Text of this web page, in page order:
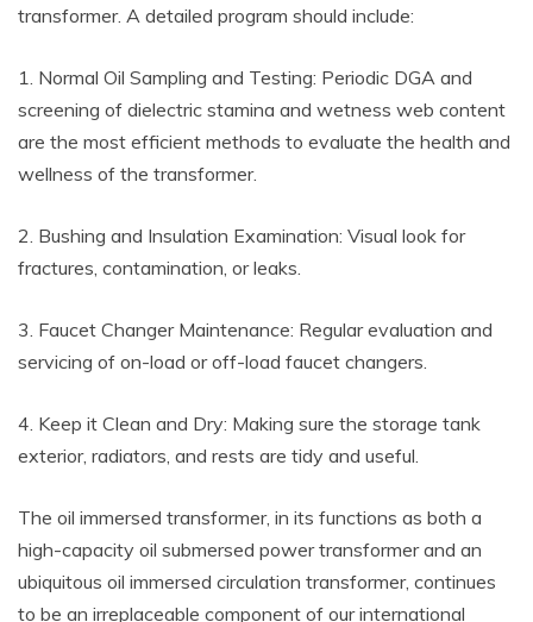
transformer. A detailed program should include:
1. Normal Oil Sampling and Testing: Periodic DGA and
screening of dielectric stamina and wetness web content
are the most efficient methods to evaluate the health and
wellness of the transformer.
2. Bushing and Insulation Examination: Visual look for
fractures, contamination, or leaks.
3. Faucet Changer Maintenance: Regular evaluation and
servicing of on-load or off-load faucet changers.
4. Keep it Clean and Dry: Making sure the storage tank
exterior, radiators, and rests are tidy and useful.
The oil immersed transformer, in its functions as both a
high-capacity oil submersed power transformer and an
ubiquitous oil immersed circulation transformer, continues
to be an irreplaceable component of our international